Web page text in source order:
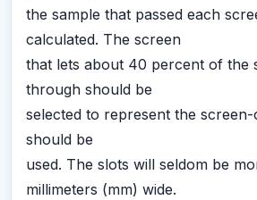
the sample that passed each
calculated. The screen
that lets about 40 percent of the
through should be
selected to represent the
should be
used. The slots will seldom be
millimeters (mm) wide.